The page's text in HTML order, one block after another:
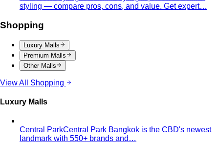
Apple Body ShapeFuller midsection, slimmer legs — the